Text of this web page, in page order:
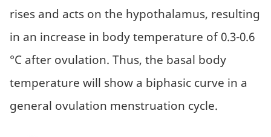
rises and acts on the hypothalamus, resulting
in an increase in body temperature of 0.3-0.6
°C after ovulation. Thus, the basal body
temperature will show a biphasic curve in a
general ovulation menstruation cycle.